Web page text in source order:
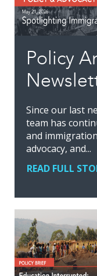
Policy
Since our last
team has
and
advocacy, and...
READ FULL